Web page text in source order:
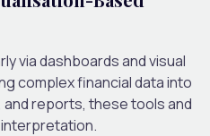
via dashboards and visual
complex financial data into
reports, these tools and